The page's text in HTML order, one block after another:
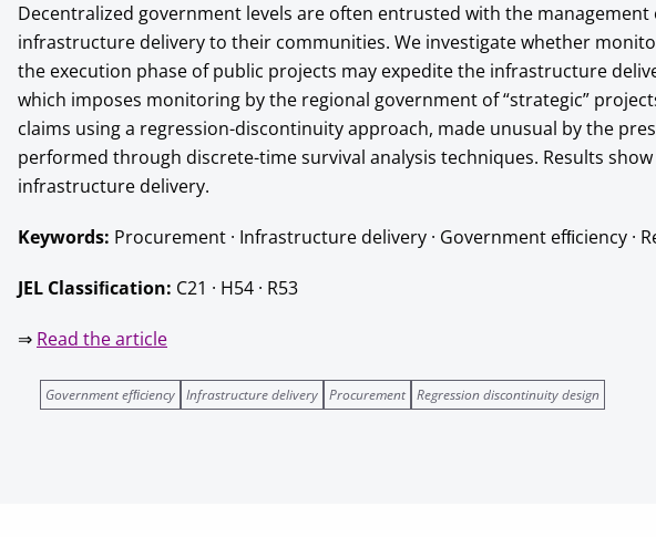
Decentralized government levels are often entrusted with the
infrastructure delivery to their communities. We investigate whether
the execution phase of public projects may expedite the infrastructure
which imposes monitoring by the regional government of “strategic”
claims using a regression-discontinuity approach, made unusual by the
performed through discrete-time survival analysis techniques. Results
infrastructure delivery.
Keywords: Procurement · Infrastructure delivery · Government efﬁciency ·
JEL Classiﬁcation: C21 · H54 · R53
⇒ Read the article
Government efﬁciency Infrastructure delivery Procurement Regression discontinuity design